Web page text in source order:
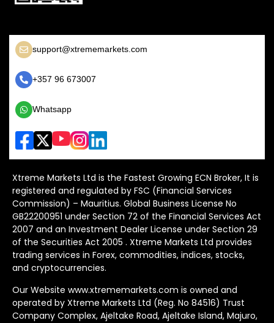
support@xtrememarkets.com
+357 96 673007
Whatsapp
Xtreme Markets Ltd is the Fastest Growing ECN Broker, It is
registered and regulated by FSC (Financial Services
Commission) – Mauritius. Global Business License No
GB22200951 under Section 72 of the Financial Services Act
2007 and an Investment Dealer License under Section 29
of the Securities Act 2005 . Xtreme Markets Ltd provides
trading services in Forex, commodities, indices, stocks,
and cryptocurrencies.
Our Website www.xtrememarkets.com is owned and
operated by Xtreme Markets Ltd (Reg. No 84516) Trust
Company Complex, Ajeltake Road, Ajeltake Island, Majuro,